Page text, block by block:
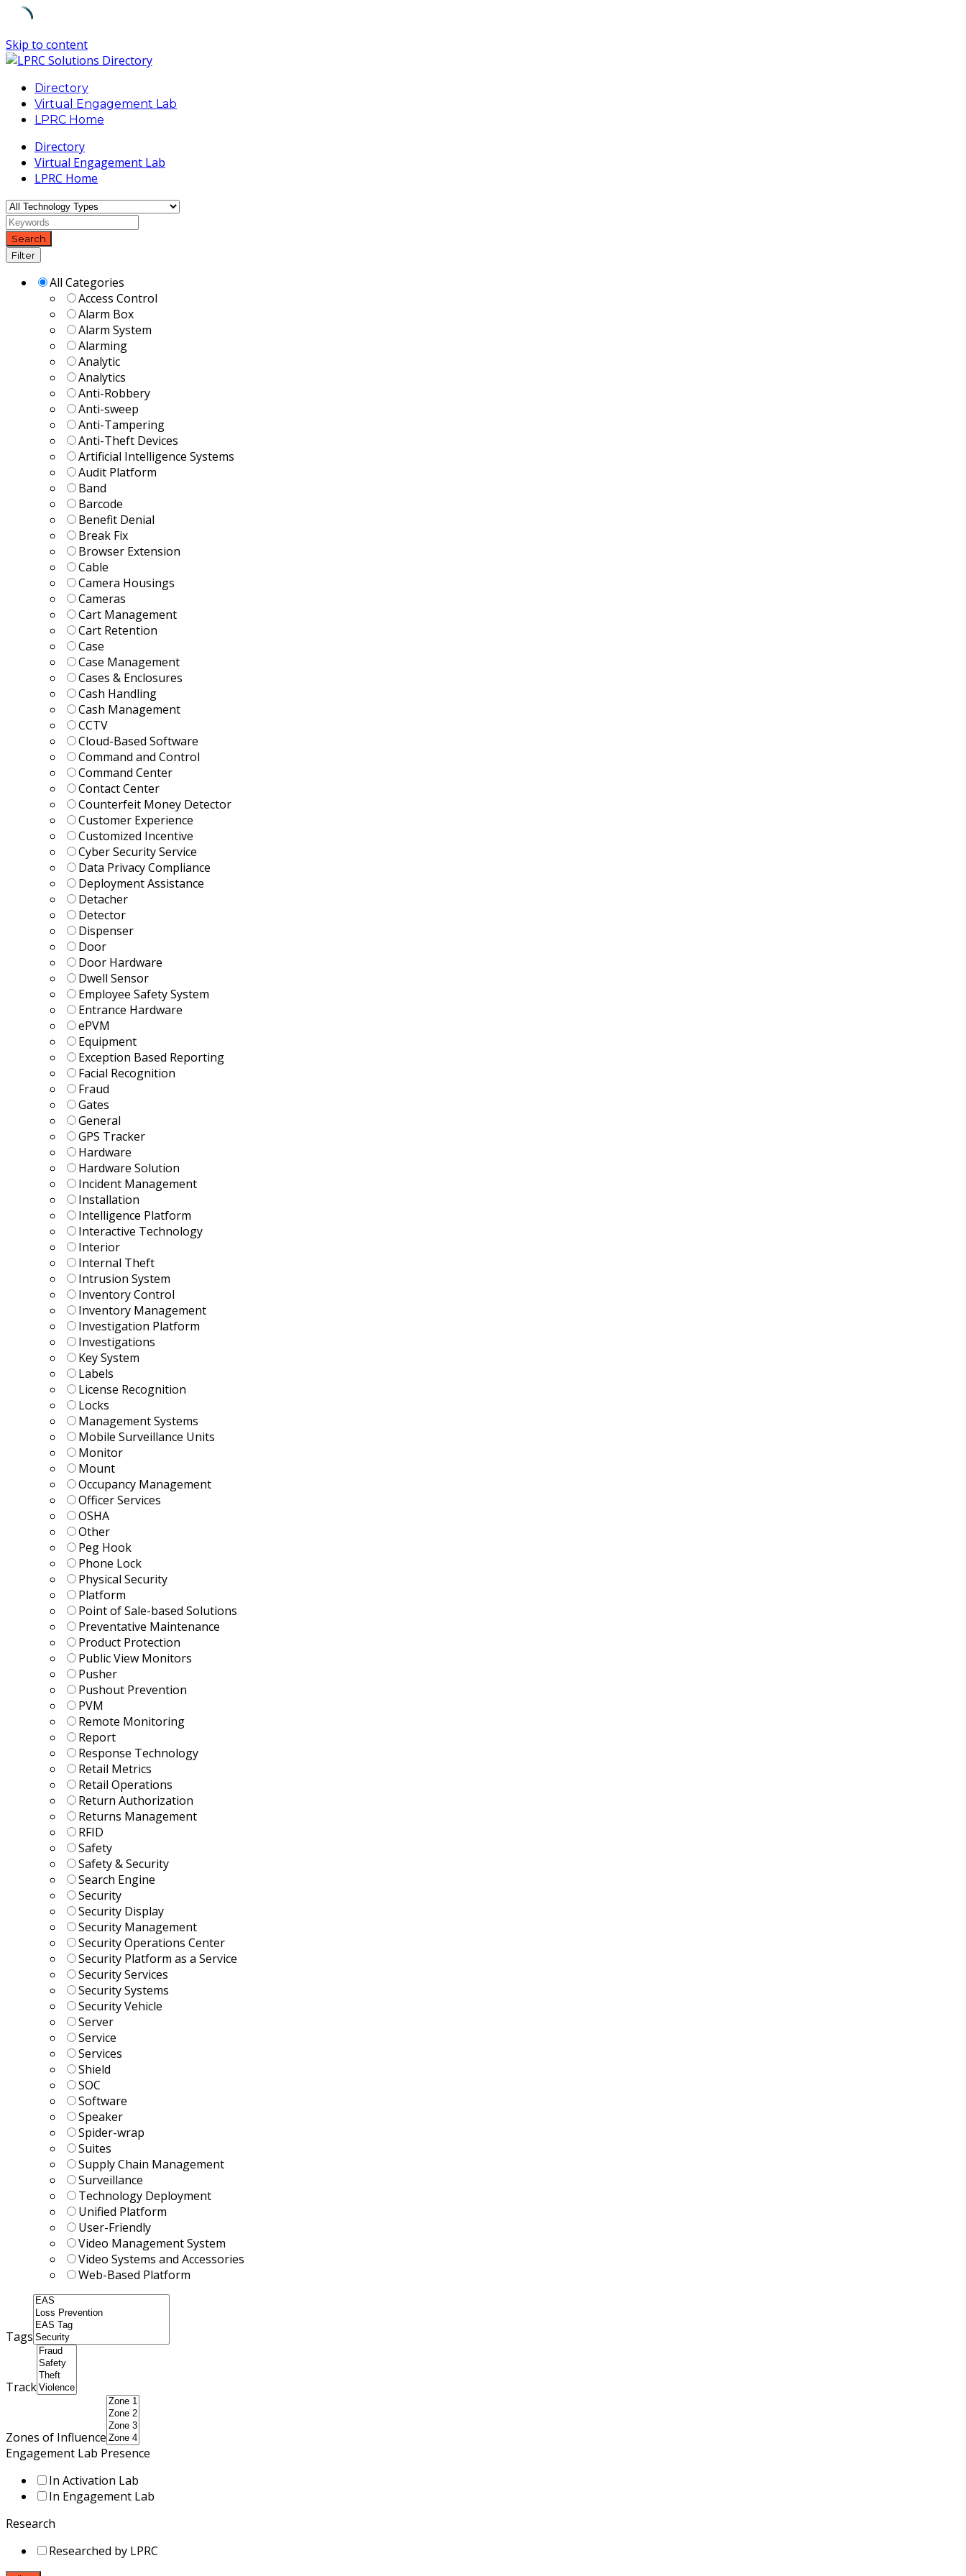
Skip to content
Directory
Virtual Engagement Lab
LPRC Home
Directory
Virtual Engagement Lab
LPRC Home
Search
Filter
All Categories
Access Control
Alarm Box
Alarm System
Alarming
Analytic
Analytics
Anti-Robbery
Anti-sweep
Anti-Tampering
Anti-Theft Devices
Artificial Intelligence Systems
Audit Platform
Band
Barcode
Benefit Denial
Break Fix
Browser Extension
Cable
Camera Housings
Cameras
Cart Management
Cart Retention
Case
Case Management
Cases & Enclosures
Cash Handling
Cash Management
CCTV
Cloud-Based Software
Command and Control
Command Center
Contact Center
Counterfeit Money Detector
Customer Experience
Customized Incentive
Cyber Security Service
Data Privacy Compliance
Deployment Assistance
Detacher
Detector
Dispenser
Door
Door Hardware
Dwell Sensor
Employee Safety System
Entrance Hardware
ePVM
Equipment
Exception Based Reporting
Facial Recognition
Fraud
Gates
General
GPS Tracker
Hardware
Hardware Solution
Incident Management
Installation
Intelligence Platform
Interactive Technology
Interior
Internal Theft
Intrusion System
Inventory Control
Inventory Management
Investigation Platform
Investigations
Key System
Labels
License Recognition
Locks
Management Systems
Mobile Surveillance Units
Monitor
Mount
Occupancy Management
Officer Services
OSHA
Other
Peg Hook
Phone Lock
Physical Security
Platform
Point of Sale-based Solutions
Preventative Maintenance
Product Protection
Public View Monitors
Pusher
Pushout Prevention
PVM
Remote Monitoring
Report
Response Technology
Retail Metrics
Retail Operations
Return Authorization
Returns Management
RFID
Safety
Safety & Security
Search Engine
Security
Security Display
Security Management
Security Operations Center
Security Platform as a Service
Security Services
Security Systems
Security Vehicle
Server
Service
Services
Shield
SOC
Software
Speaker
Spider-wrap
Suites
Supply Chain Management
Surveillance
Technology Deployment
Unified Platform
User-Friendly
Video Management System
Video Systems and Accessories
Web-Based Platform
Tags
Track
Zones of Influence
Engagement Lab Presence
In Activation Lab
In Engagement Lab
Research
Researched by LPRC